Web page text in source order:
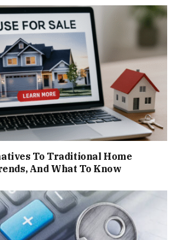
To Traditional Home
And What To Know